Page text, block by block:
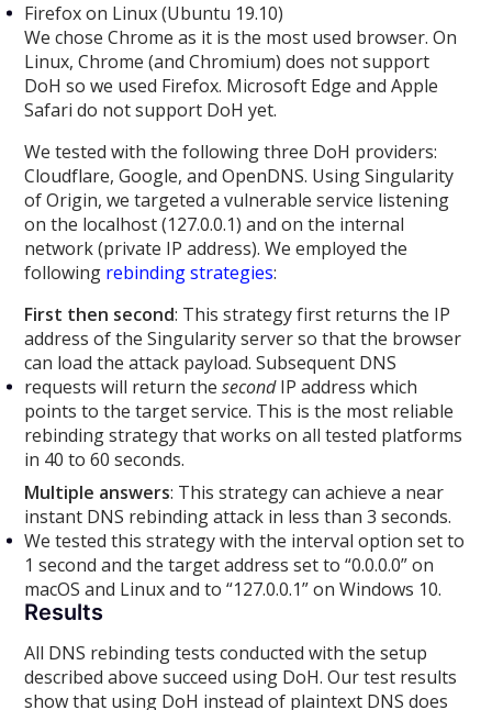
Firefox on Linux (Ubuntu 19.10)
We chose Chrome as it is the most used browser. On
Linux, Chrome (and Chromium) does not support
DoH so we used Firefox. Microsoft Edge and Apple
Safari do not support DoH yet.
We tested with the following three DoH providers:
Cloudflare, Google, and OpenDNS. Using Singularity
of Origin, we targeted a vulnerable service listening
on the localhost (127.0.0.1) and on the internal
network (private IP address). We employed the
following rebinding strategies:
First then second: This strategy first returns the IP
address of the Singularity server so that the browser
can load the attack payload. Subsequent DNS
requests will return thesecondIP address which
points to the target service. This is the most reliable
rebinding strategy that works on all tested platforms
in 40 to 60 seconds.
Multiple answers: This strategy can achieve a near
instant DNS rebinding attack in less than 3 seconds.
We tested this strategy with the interval option set to
1 second and the target address set to “0.0.0.0” on
macOS and Linux and to “127.0.0.1” on Windows 10.
Results
All DNS rebinding tests conducted with the setup
described above succeed using DoH. Our test results
show that using DoH instead of plaintext DNS does